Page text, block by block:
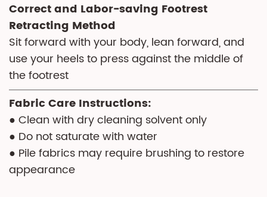
Correct and Labor-saving Footrest
Retracting Method
Sit forward with your body, lean forward, and
use your heels to press against the middle of
the footrest
Fabric Care Instructions:
● Clean with dry cleaning solvent only
● Do not saturate with water
● Pile fabrics may require brushing to restore
appearance